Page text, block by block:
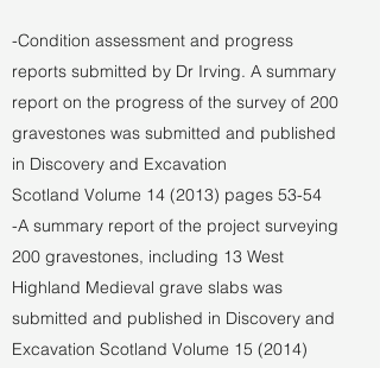
-Condition assessment and progress
reports submitted by Dr Irving. A summary
report on the progress of the survey of 200
gravestones was submitted and published
in Discovery and Excavation
Scotland Volume 14 (2013) pages 53-54
-A summary report of the project surveying
200 gravestones, including 13 West
Highland Medieval grave slabs was
submitted and published in Discovery and
Excavation Scotland Volume 15 (2014)